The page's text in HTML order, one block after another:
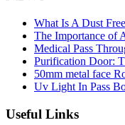
What Is A Dust
The Importance of
Medical Pass
Purification Door:
50mm metal face
Uv Light In Pass
Useful Links